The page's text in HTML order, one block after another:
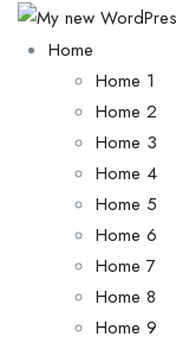
Home
Home 1
Home 2
Home 3
Home 4
Home 5
Home 6
Home 7
Home 8
Home 9